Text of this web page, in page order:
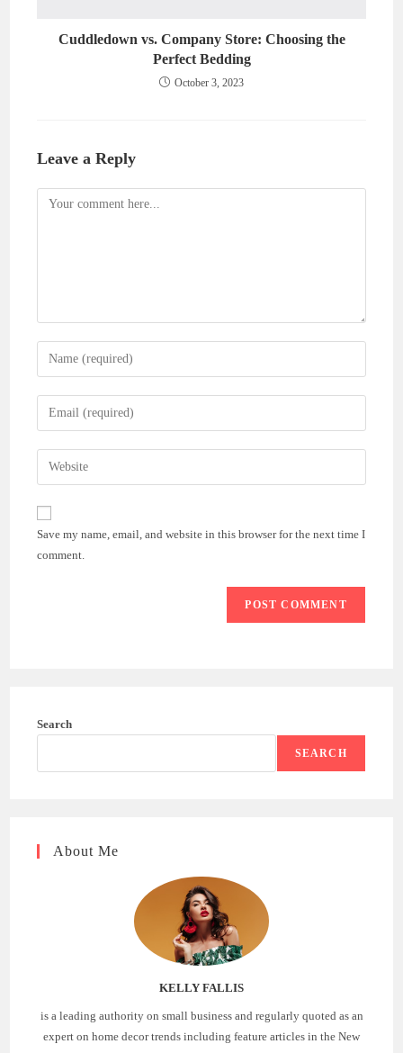
Cuddledown vs. Company Store: Choosing the
Perfect Bedding
October 3, 2023
Leave a Reply
Comment
Enter
your
name
comment
Enter
your
email
address
comment
Enter
your
website
(optional)
Save my name, email, and website in this browser for the next time I
comment.
Search
SEARCH
About Me
KELLY FALLIS
is a leading authority on small business and regularly quoted as an
expert on home decor trends including feature articles in the New